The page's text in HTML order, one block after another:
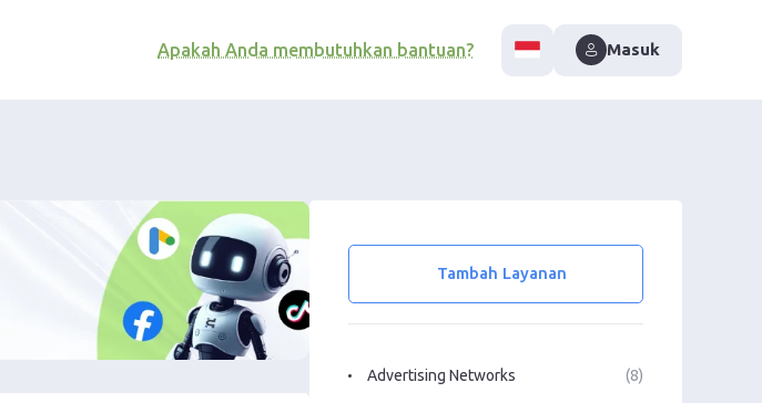
Apakah Anda membutuhkan bantuan? Masuk
Tambah Layanan
Advertising Networks (8)